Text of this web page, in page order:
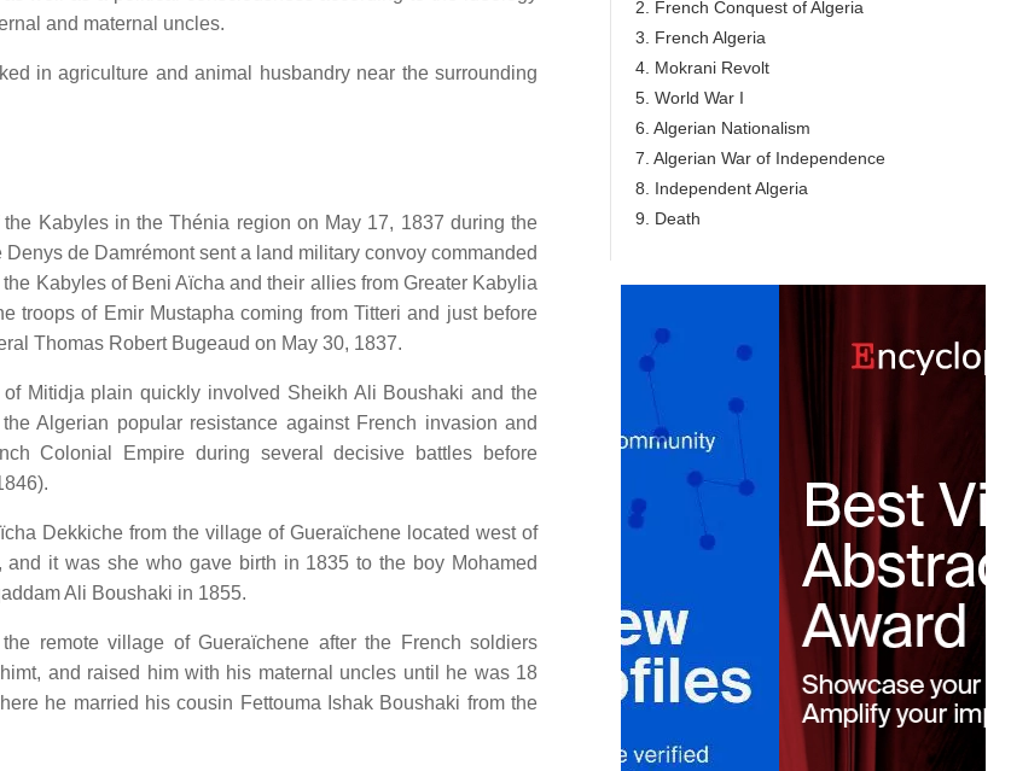
and maternal uncles.
in agriculture and animal husbandry near the surrounding
Kabyles in the Thénia region on May 17, 1837 during the
de Damrémont sent a land military convoy commanded
Kabyles of Beni Aïcha and their allies from Greater Kabylia
troops of Emir Mustapha coming from Titteri and just before
Thomas Robert Bugeaud on May 30, 1837.
Mitidja plain quickly involved Sheikh Ali Boushaki and the
Algerian popular resistance against French invasion and
Colonial Empire during several decisive battles before
Dekkiche from the village of Gueraïchene located west of
it was she who gave birth in 1835 to the boy Mohamed
Ali Boushaki in 1855.
remote village of Gueraïchene after the French soldiers
and raised him with his maternal uncles until he was 18
he married his cousin Fettouma Ishak Boushaki from the
2. French Conquest of Algeria
3. French Algeria
4. Mokrani Revolt
5. World War I
6. Algerian Nationalism
7. Algerian War of Independence
8. Independent Algeria
9. Death